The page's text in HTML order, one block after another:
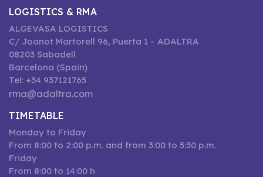
LOGISTICS & RMA
ALGEVASA LOGISTICS
C/ Joanot Martorell 96, Puerta 1 – ADALTRA
08203 Sabadell
Barcelona (Spain)
Tel: +34 937121765
rma@adaltra.com
TIMETABLE
Monday to Friday
From 8:00 to 2:00 p.m. and from 3:00 to 5:30 p.m.
Friday
From 8:00 to 14:00 h